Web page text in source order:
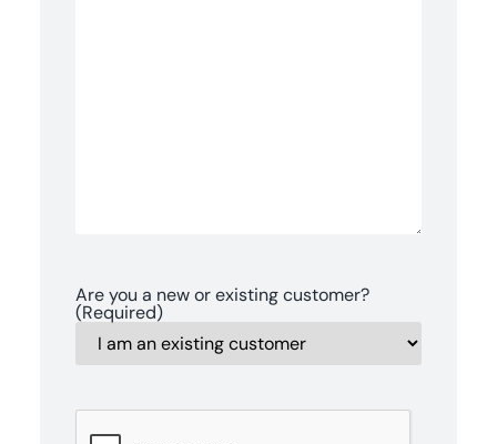
Are you a new or existing customer?
(Required)
CAPTCHA